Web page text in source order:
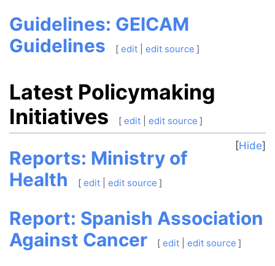
Guidelines: GEICAM
Guidelines
[ edit| edit source ]
Latest Policymaking
Initiatives
[ edit| edit source ]
Hide
Reports: Ministry of
Health
[ edit| edit source ]
Report: Spanish Association
Against Cancer
[ edit| edit source ]